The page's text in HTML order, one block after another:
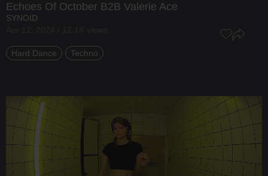
Echoes Of October B2B Valerie Ace
SYNOID
Hard Dance Techno